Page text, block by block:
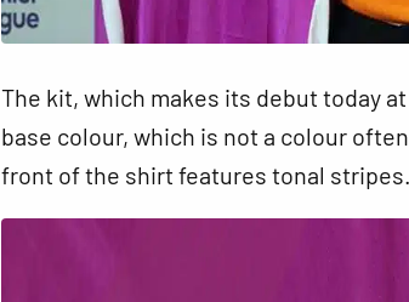
The kit, which makes its debut today
base colour, which is not a colour
front of the shirt features tonal stripes.